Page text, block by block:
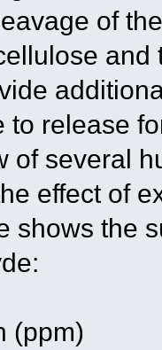
of
to release
of several
effect of
shows the